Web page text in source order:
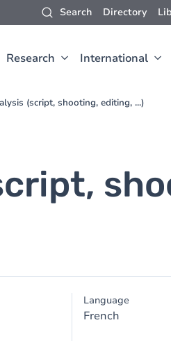
Search Directory
Research International
(script, shooting, editing, ...)
Language
French